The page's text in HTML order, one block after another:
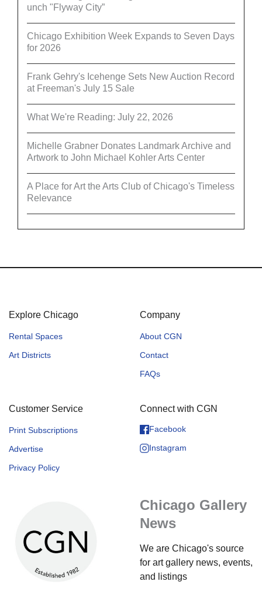
unch "Flyway City”
Chicago Exhibition Week Expands to Seven Days
for 2026
Frank Gehry's Icehenge Sets New Auction Record
at Freeman's July 15 Sale
What We're Reading: July 22, 2026
Michelle Grabner Donates Landmark Archive and
Artwork to John Michael Kohler Arts Center
A Place for Art the Arts Club of Chicago's Timeless
Relevance
Explore Chicago
Rental Spaces
Art Districts
Company
About CGN
Contact
FAQs
Customer Service
Print Subscriptions
Advertise
Privacy Policy
Connect with CGN
Facebook
Instagram
Chicago Gallery
News
We are Chicago's source
for art gallery news, events,
and listings